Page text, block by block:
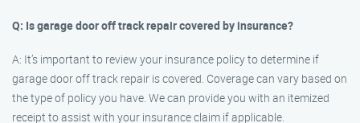
Q: Is garage door off track repair covered by insurance?
A: It’s important to review your insurance policy to determine if
garage door off track repair is covered. Coverage can vary based on
the type of policy you have. We can provide you with an itemized
receipt to assist with your insurance claim if applicable.